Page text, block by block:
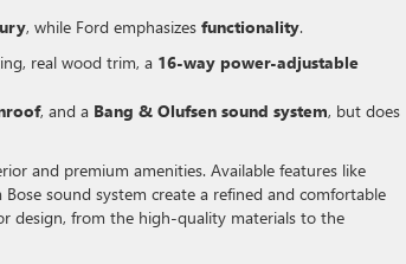
, while Ford emphasizes functionality.
real wood trim, a 16-way power-adjustable
, and a Bang & Olufsen sound system, but does
and premium amenities. Available features like
sound system create a refined and comfortable
design, from the high-quality materials to the